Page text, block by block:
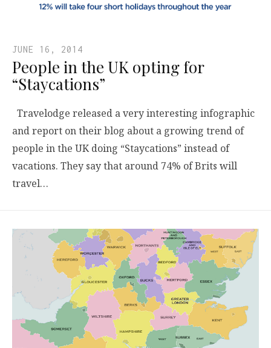
JUNE 16, 2014
People in the UK opting for
“Staycations”
Travelodge released a very interesting infographic
and report on their blog about a growing trend of
people in the UK doing “Staycations” instead of
vacations. They say that around 74% of Brits will
travel…